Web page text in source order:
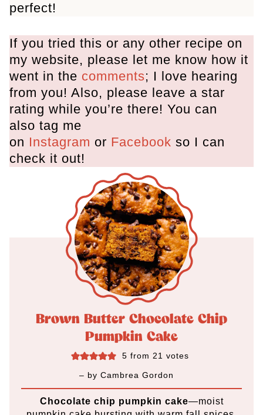
perfect!
If you tried this or any other recipe on
my website, please let me know how it
went in the comments; I love hearing
from you! Also, please leave a star
rating while you’re there! You can
also tag me
on Instagram or Facebook so I can
check it out!
Brown Butter Chocolate Chip
Pumpkin Cake
5 from 21 votes
– byCambrea Gordon
Chocolate chip pumpkin cake—moist